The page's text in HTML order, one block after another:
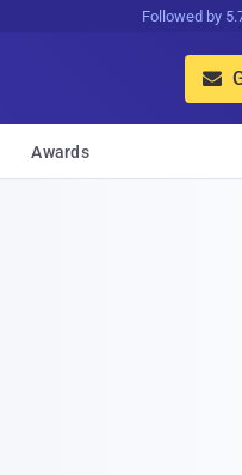
Followed by

Awards